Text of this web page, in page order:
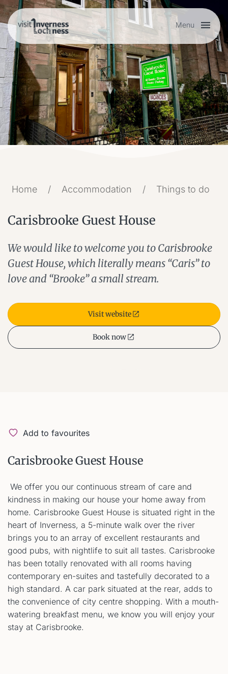
Menu
Plan your visit
Things to do
Accommodation
Food and drink
My list
Home / Accommodation / Things to do
Carisbrooke Guest House
We would like to welcome you to Carisbrooke
Guest House, which literally means “Caris” to
love and “Brooke” a small stream.
Visit website
Book now
Add to favourites
Carisbrooke Guest House
We offer you our continuous stream of care and
kindness in making our house your home away from
home. Carisbrooke Guest House is situated right in the
heart of Inverness, a 5-minute walk over the river
brings you to an array of excellent restaurants and
good pubs, with nightlife to suit all tastes. Carisbrooke
has been totally renovated with all rooms having
contemporary en-suites and tastefully decorated to a
high standard. A car park situated at the rear, adds to
the convenience of city centre shopping. With a mouth-
watering breakfast menu, we know you will enjoy your
stay at Carisbrooke.